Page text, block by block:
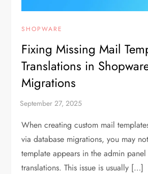
SHOPWARE
Fixing Missing Mail
Translations in
Migrations
When creating custom mail
via database migrations, you may
template appears in the admin
translations. This issue is usually […]